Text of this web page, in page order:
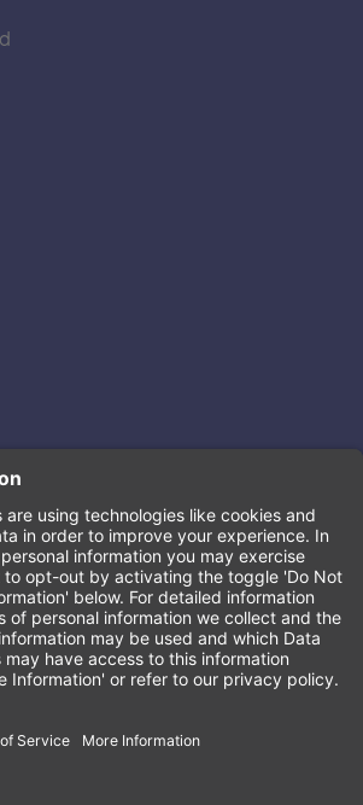
equal opportunity provider. ©2026
(US) No. 2 Inc.
opens a new tab)
link opens a new tab)
Policy(this link opens a new tab)